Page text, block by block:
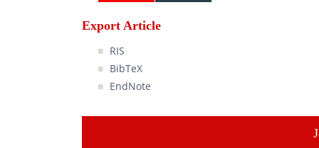
Export Article
RIS
BibTeX
EndNote